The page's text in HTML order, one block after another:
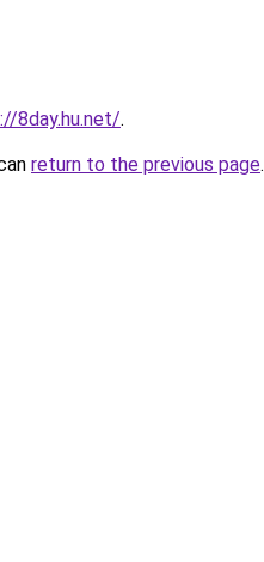
8day.hu.net/.
return to the previous page.